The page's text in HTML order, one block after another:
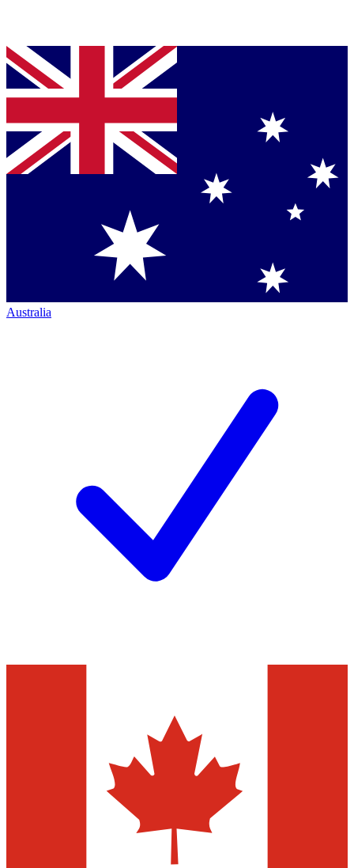
Australia